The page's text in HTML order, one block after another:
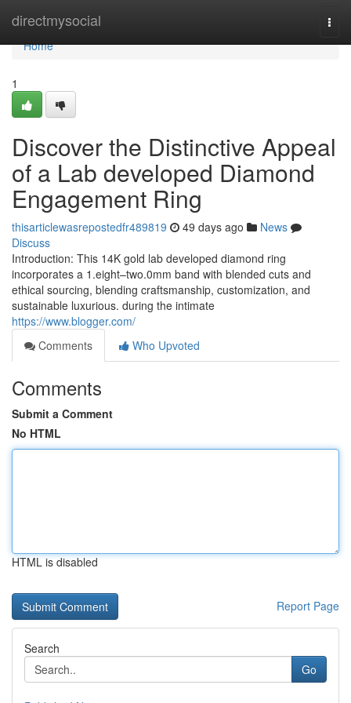
directmysocial
Home
Home
1
Discover the Distinctive Appeal
of a Lab developed Diamond
Engagement Ring
thisarticlewasrepostedfr489819 49 days ago
News
Discuss
Introduction: This 14K gold lab developed diamond ring
incorporates a 1.eight–two.0mm band with blended cuts and
ethical sourcing, blending craftsmanship, customization, and
sustainable luxurious. during the intimate
https://www.blogger.com/
Comments
Who Upvoted
Comments
Submit a Comment
No HTML
HTML is disabled
Report Page
Search
Go